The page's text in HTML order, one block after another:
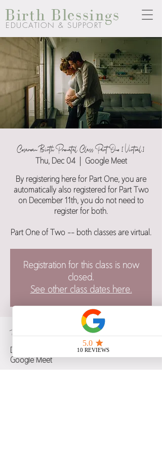
Birth Blessings
EDUCATION & SUPPORT
Cesarean Birth Prenatal Class Part One [Virtual]
Thu, Dec 04
  |
Google Meet
By registering here for Part One, you are
automatically also registered for Part Two
on December 11th, you do not need to
register for both.
Part One of Two -- both classes are virtual.
Registration for this class is now
closed.
See other class dates here.
Time & Location
Dec 04, 2025, 6:00 p.m. – 8:30 p.m. CST
Google Meet